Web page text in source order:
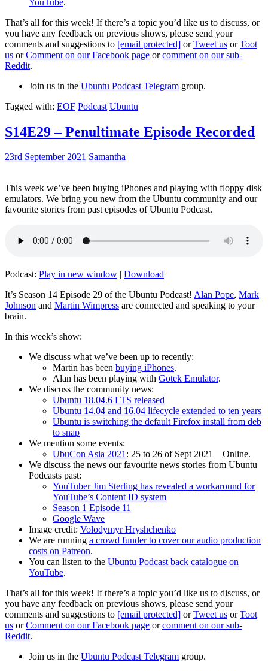
That’s all for this week! If there’s a topic you’d like us to discuss, or
you have any feedback on previous shows, please send your
comments and suggestions to [email protected] orTweet us orToot
us orComment on our Facebook page orcomment on our sub-
Reddit.
Join us in the Ubuntu Podcast Telegram group.
Tagged with: EOF Podcast Ubuntu
S14E29 – Penultimate Episode Recorded
23rd September 2021 Samantha
This week we’ve been buying iPhones and playing with floppy disk
emulators. We bring you new from the Ubuntu community and our
favourite stories from past episodes of Ubuntu Podcast.
Podcast: Play in new window | Download
It’s Season 14 Episode 29 of the Ubuntu Podcast! Alan Pope, Mark
Johnson and Martin Wimpress are connected and speaking to your
brain.
In this week’s show:
We discuss what we’ve been up to recently:
Martin has been buying iPhones.
Alan has been playing with Gotek Emulator.
We discuss the community news:
Ubuntu 18.04.6 LTS released
Ubuntu 14.04 and 16.04 lifecycle extended to ten years
Ubuntu is switching the default Firefox install from deb
to snap
We mention some events:
UbuCon Asia 2021: 25 to 26 of Sept 2021 – Online.
We discuss the news our favourite news stories from Ubuntu
Podcasts past:
YouTuber Jim Sterling has revealed a workaround for
YouTube’s Content ID system
Season 1 Episode 11
Google Wave
Image credit: Volodymyr Hryshchenko
We are running a crowd funder to cover our audio production
costs on Patreon.
You can listen to the Ubuntu Podcast back catalogue on
YouTube.
That’s all for this week! If there’s a topic you’d like us to discuss, or
you have any feedback on previous shows, please send your
comments and suggestions to [email protected] orTweet us orToot
us orComment on our Facebook page orcomment on our sub-
Reddit.
Join us in the Ubuntu Podcast Telegram group.